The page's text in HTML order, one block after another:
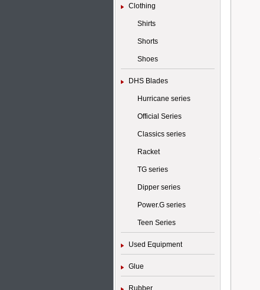
Clothing
Shirts
Shorts
Shoes
DHS Blades
Hurricane series
Official Series
Classics series
Racket
TG series
Dipper series
Power.G series
Teen Series
Used Equipment
Glue
Rubber